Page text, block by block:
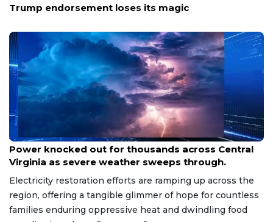
Trump endorsement loses its magic
Aug 8, 2026
Power knocked out for thousands across Central
Virginia as severe weather sweeps through.
Electricity restoration efforts are ramping up across the
region, offering a tangible glimmer of hope for countless
families enduring oppressive heat and dwindling food